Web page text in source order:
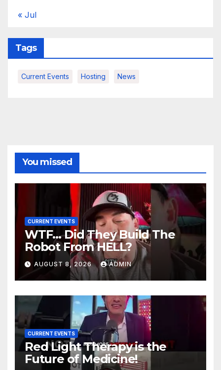
« Jul
Tags
Current Events Hosting News
You missed
CURRENT EVENTS
WTF… Did They Build The
Robot From HELL?
AUGUST 8, 2026 ADMIN
CURRENT EVENTS
Red Light Therapy is the
Future of Medicine!